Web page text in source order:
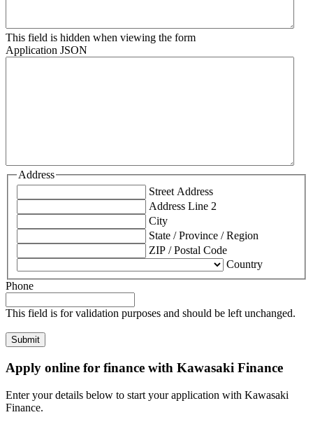
This field is hidden when viewing the form
Application JSON
Address
Street Address
Address Line 2
City
State / Province / Region
ZIP / Postal Code
Country
Phone
This field is for validation purposes and should be left unchanged.
Apply online for finance with Kawasaki Finance
Enter your details below to start your application with Kawasaki
Finance.